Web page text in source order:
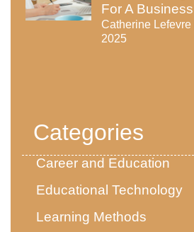
For A
Catherine Lefevre
2025
Categories
Career and Education
Educational Technology
Learning Methods